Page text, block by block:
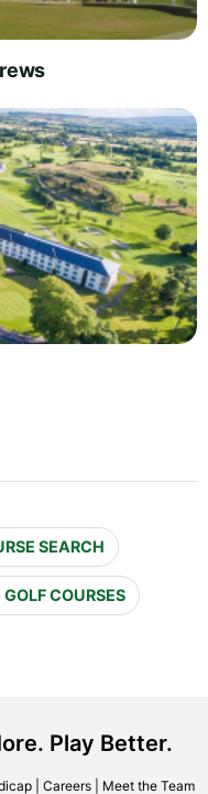
SEARCH
COURSES
Play Better.
| Careers| Meet the Team